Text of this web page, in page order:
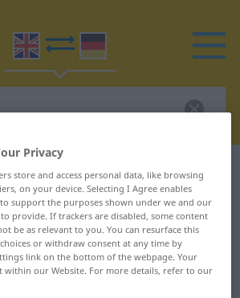
dictionary wavelike
translation for
translation
Privacy
store and access personal data, like browsing
on your device. Selecting I Agree enables
support the purposes shown under we and our
provide. If trackers are disabled, some content
be as relevant to you. You can resurface this
or withdraw consent at any time by
link on the bottom of the webpage. Your
within our Website. For more details, refer to our